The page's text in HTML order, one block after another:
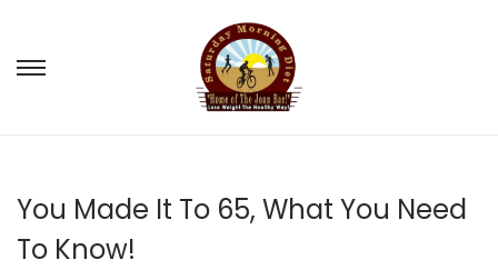
S
k
t
S
k
t
You Made It To 65, What You Need
To Know!